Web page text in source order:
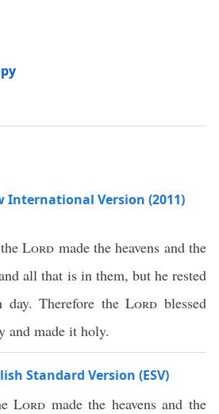
International Version (2011)
Lord made the heavens and the
all that is in them, but he rested
day. Therefore theLord blessed
and made it holy.
Standard Version (ESV)
Lord made the heavens and the